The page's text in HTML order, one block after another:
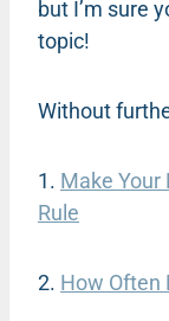
but I’m sure
topic!
Without
1. Make Your
Rule
2. How Often